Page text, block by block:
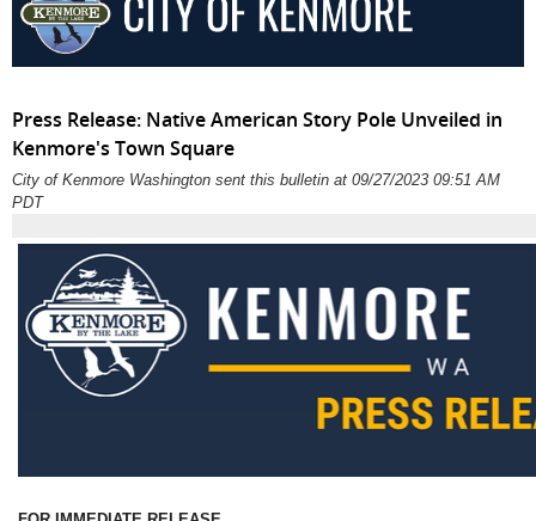
Press Release: Native American Story Pole Unveiled in
Kenmore's Town Square
City of Kenmore Washington sent this bulletin at 09/27/2023 09:51 AM
PDT